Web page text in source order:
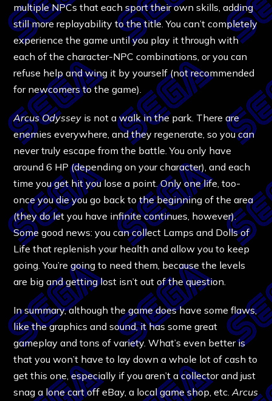
multiple NPCs that each sport their own skills, adding
still more replayability to the title. You can’t completely
experience the game until you play it through with
each of the character-NPC combinations, or you can
refuse help and wing it by yourself (not recommended
for newcomers to the game).
Arcus Odyssey is not a walk in the park. There are
enemies everywhere, and they regenerate, so you can
never truly escape from the battle. You only have
around 6 HP (depending on your character), and each
time you get hit you lose a point. Only one life, too-
once you die you go back to the beginning of the area
(they do let you have infinite continues, however).
Some good news: you can collect Lamps and Dolls of
Life that replenish your health and allow you to keep
going. You’re going to need them, because the levels
are big and getting lost isn’t out of the question.
In summary, although the game does have some flaws,
like the graphics and sound, it has some great
gameplay and tons of variety. What’s even better is
that you won’t have to lay down a whole lot of cash to
get this one, especially if you aren’t a collector and just
snag a lone cart off eBay, a local game shop, etc.Arcus